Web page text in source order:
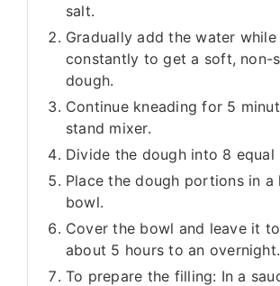
salt.
Gradually add the water while
constantly to get a soft, non-
dough.
Continue kneading for 5
stand mixer.
Divide the dough into 8 equal
Place the dough portions in a
bowl.
Cover the bowl and leave it
about 5 hours to an overnight.
To prepare the filling: In a